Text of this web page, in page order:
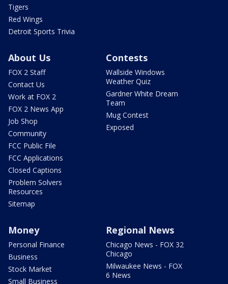
Tigers
Red Wings
Detroit Sports Trivia
About Us
FOX 2 Staff
Contact Us
Work at FOX 2
FOX 2 News App
Job Shop
Community
FCC Public File
FCC Applications
Closed Captions
Problem Solvers
Resources
Sitemap
Contests
Wallside Windows
Weather Quiz
Gardner White Dream
Team
Mug Contest
Exposed
Money
Personal Finance
Business
Stock Market
Small Business
Regional News
Chicago News - FOX 32
Chicago
Milwaukee News - FOX
6 News